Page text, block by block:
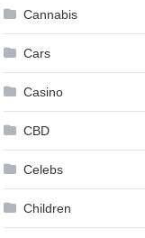
Cannabis
Cars
Casino
CBD
Celebs
Children